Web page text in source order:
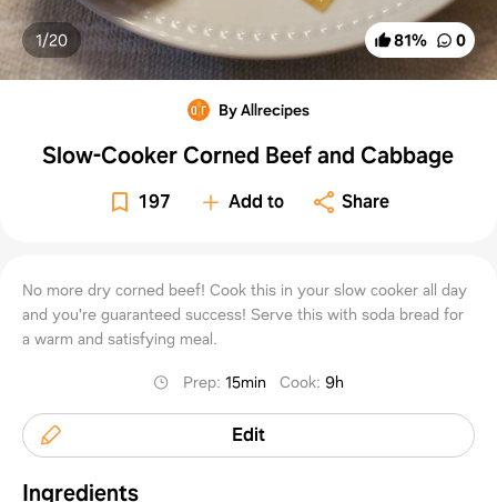
81% 0
1/20
By Allrecipes
Slow-Cooker Corned Beef and Cabbage
197 Add to Share
No more dry corned beef! Cook this in your slow cooker all day
and you're guaranteed success! Serve this with soda bread for
a warm and satisfying meal.
Prep:15min Cook:9h
Edit
Ingredients